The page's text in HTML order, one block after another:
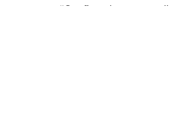
“Confiscation